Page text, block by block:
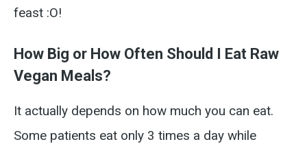
feast :O!
How Big or How Often Should I Eat Raw
Vegan Meals?
It actually depends on how much you can eat.
Some patients eat only 3 times a day while